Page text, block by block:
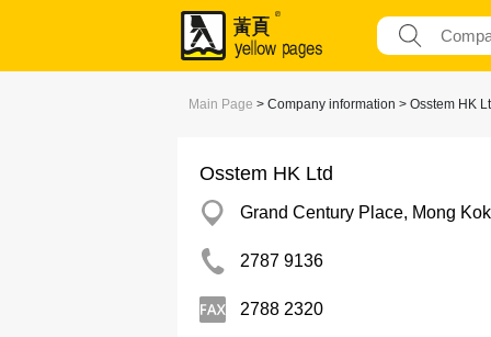
Main Page > Company information > Osstem HK
Osstem HK Ltd
Grand Century Place, Mong Kok
2787 9136
2788 2320